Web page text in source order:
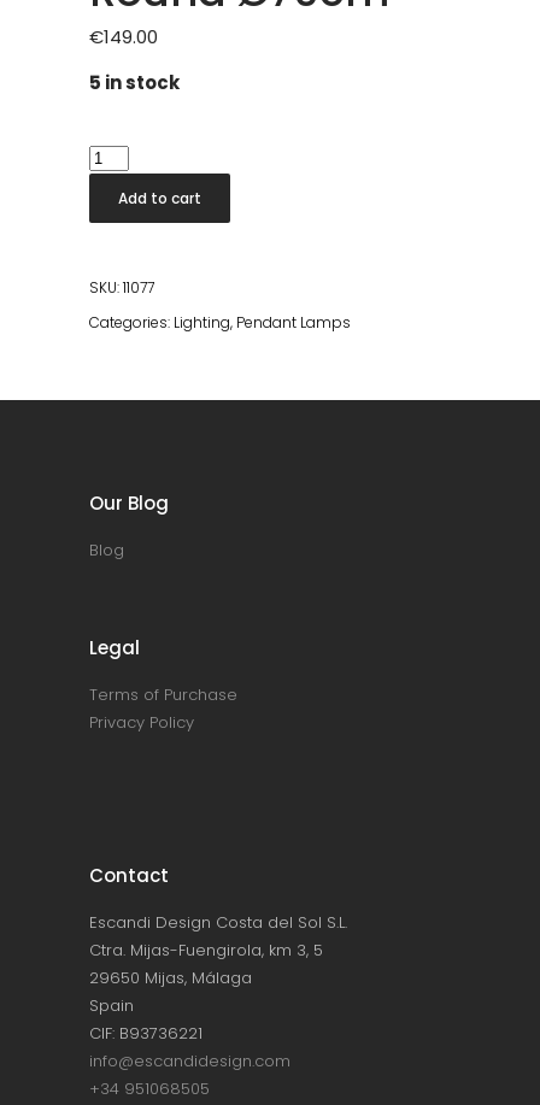
€149.00
5 in stock
Bamboo
Lamp
Round
quantity
Add to cart
SKU:11077
Categories: Lighting, Pendant Lamps
Our Blog
Blog
Legal
Terms of Purchase
Privacy Policy
Contact
Escandi Design Costa del Sol S.L.
Ctra. Mijas-Fuengirola, km 3, 5
29650 Mijas, Málaga
Spain
CIF: B93736221
info@escandidesign.com
+34 951068505